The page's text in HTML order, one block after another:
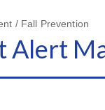
/ Fall Prevention
Alert